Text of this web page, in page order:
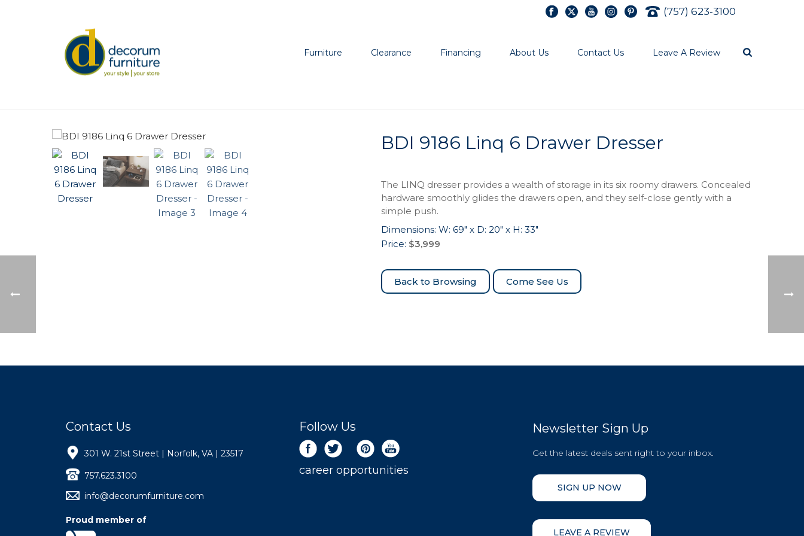
(757) 623-3100
Furniture Clearance Financing About Us Contact Us Leave A Review
BDI 9186 Linq 6 Drawer Dresser
The LINQ dresser provides a wealth of storage in its six roomy drawers. Concealed
hardware smoothly glides the drawers open, and they self-close gently with a
simple push.
Dimensions: W: 69″ x D: 20″ x H: 33″
Price: $3,999
Come See Us
Contact Us
301 W. 21st Street | Norfolk, VA | 23517
757.623.3100
info@decorumfurniture.com
Proud member of
Follow Us
career opportunities
Newsletter Sign Up
Get the latest deals sent right to your inbox.
SIGN UP NOW
LEAVE A REVIEW